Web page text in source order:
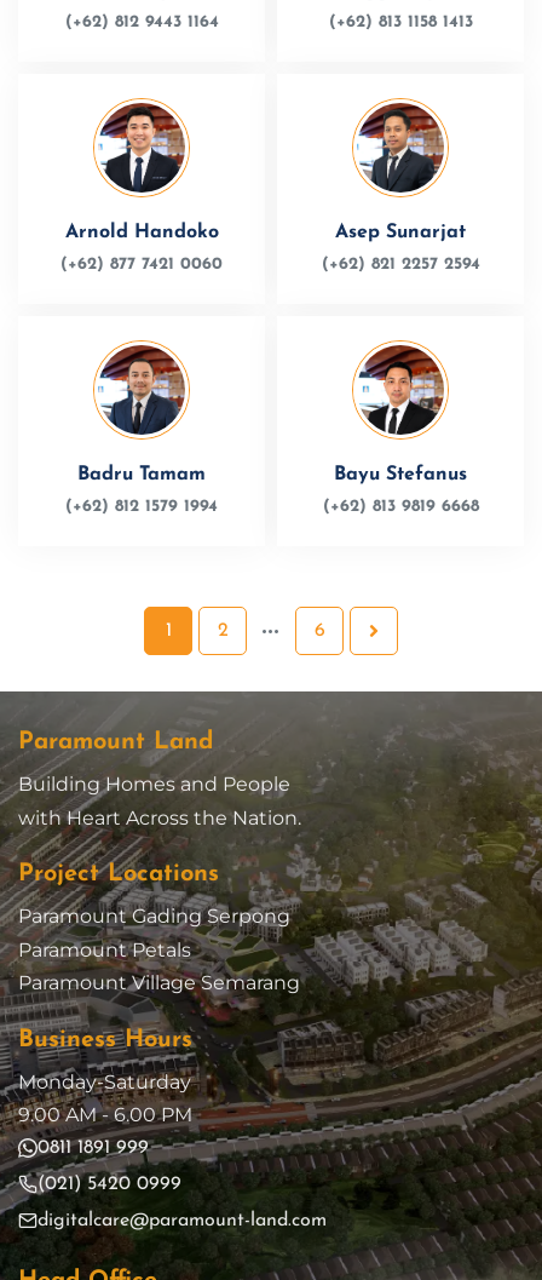
(+62) 812 9443 1164 (+62) 813 1158 1413
Arnold Handoko
(+62) 877 7421 0060
Asep Sunarjat
(+62) 821 2257 2594
Badru Tamam
(+62) 812 1579 1994
Bayu Stefanus
(+62) 813 9819 6668
1 2 6
Paramount Land
Building Homes and People
with Heart Across the Nation.
Project Locations
Paramount Gading Serpong
Paramount Petals
Paramount Village Semarang
Business Hours
Monday-Saturday
9.00 AM - 6.00 PM
0811 1891 999
(021) 5420 0999
digitalcare@paramount-land.com